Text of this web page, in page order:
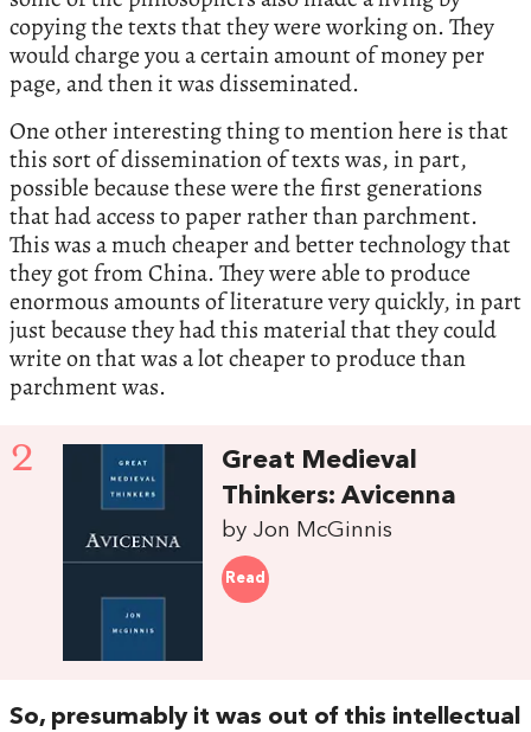
copying the texts that they were working on. They
would charge you a certain amount of money per
page, and then it was disseminated.
One other interesting thing to mention here is that
this sort of dissemination of texts was, in part,
possible because these were the first generations
that had access to paper rather than parchment.
This was a much cheaper and better technology that
they got from China. They were able to produce
enormous amounts of literature very quickly, in part
just because they had this material that they could
write on that was a lot cheaper to produce than
parchment was.
2
Great Medieval
Thinkers: Avicenna
by Jon McGinnis
Read
So, presumably it was out of this intellectual